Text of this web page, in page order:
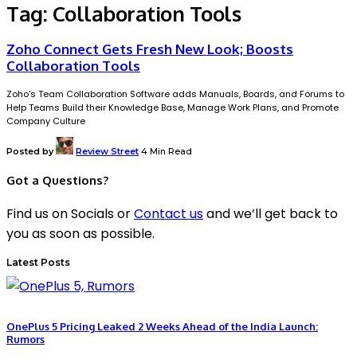
Tag: Collaboration Tools
Zoho Connect Gets Fresh New Look; Boosts
Collaboration Tools
Zoho's Team Collaboration Software adds Manuals, Boards, and Forums to
Help Teams Build their Knowledge Base, Manage Work Plans, and Promote
Company Culture
Posted by Review Street 4 Min Read
Got a Questions?
Find us on Socials orContact usand we’ll get back to
you as soon as possible.
Latest Posts
OnePlus 5 Pricing Leaked 2 Weeks Ahead of the India Launch:
Rumors